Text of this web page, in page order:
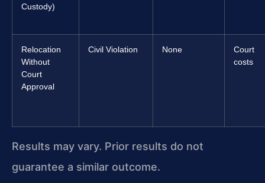
Custody)
Relocation
Without
Court
Approval
Civil Violation None
Court
costs
Results may vary. Prior results do not
guarantee a similar outcome.